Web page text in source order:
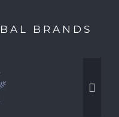
BRANDS